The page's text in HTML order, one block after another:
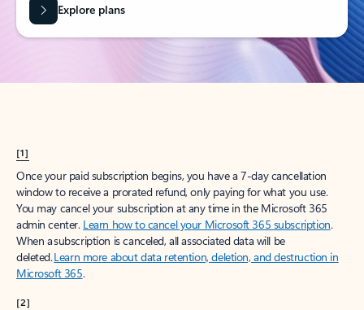
Explore plans
[1]
Once your paid subscription begins, you have a 7-day cancellation
window to receive a prorated refund, only paying for what you use.
You may cancel your subscription at any time in the Microsoft 365
admin center. Learn how to cancel your Microsoft 365 subscription.
When a subscription is canceled, all associated data will be
deleted.Learn more about data retention, deletion, and destruction in
Microsoft 365.
[2]